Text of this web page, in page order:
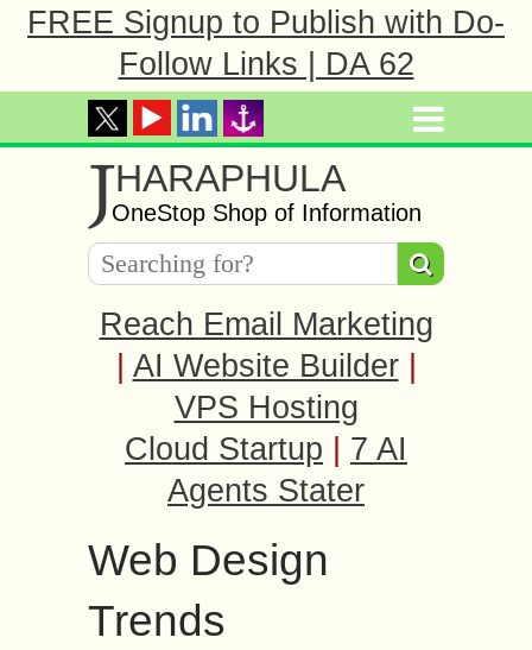
FREE Signup to Publish with Do-
Follow Links | DA 62
JHARAPHULA
OneStop Shop of Information
Reach Email Marketing
AI Website Builder
VPS Hosting
Cloud Startup
7 AI
Agents Stater
Web Design
Trends